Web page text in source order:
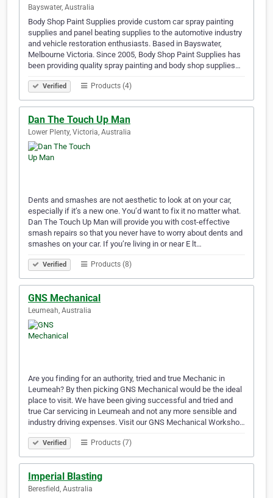
Bayswater, Australia
Body Shop Paint Supplies provide custom car spray painting
supplies and panel beating supplies to the automotive industry
and vehicle restoration enthusiasts. Based in Bayswater,
Melbourne Victoria. Since 2005, Body Shop Paint Supplies has
been providing quality spray painting and body shop supplies…
Verified Products (4)
Dan The Touch Up Man
Lower Plenty, Victoria, Australia
Dents and smashes are not aesthetic to look at on your car,
especially if it’s a new one. You’d want to fix it no matter what.
Dan The Touch Up Man will provide you with cost-effective
smash repairs so that you never have to worry about dents and
smashes on your car. If you’re living in or near E lt…
Verified Products (8)
GNS Mechanical
Leumeah, Australia
Are you finding for an authority, tried and true Mechanic in
Leumeah? By then picking GNS Mechanical would be the ideal
place to visit. We have been giving successful and tried and
true Car servicing in Leumeah and not any more sensible and
industry driving expenses. Visit our GNS Mechanical Worksho…
Verified Products (7)
Imperial Blasting
Beresfield, Australia